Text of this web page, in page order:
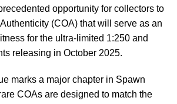
opportunity for collectors to
(COA) that will serve as an
for the ultra-limited 1:250 and
releasing in October 2025.
marks a major chapter in Spawn
COAs are designed to match the